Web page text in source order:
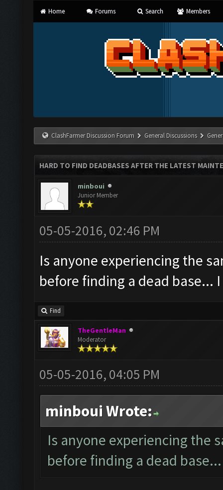
Home Forums Search Members
ClashFarmer Discussion Forum General Discussions
HARD TO FIND DEADBASES AFTER THE LATEST
minboui
Junior Member
05-05-2016, 02:46 PM
Is anyone experiencing the
before finding a dead base...
Find
TheGentleMan
Moderator
05-05-2016, 04:05 PM
minboui Wrote:
Is anyone experiencing the
before finding a dead